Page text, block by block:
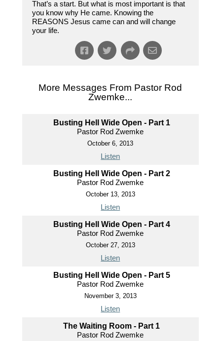
That’s a start. But what is most important is that
you know why He came. Knowing the
REASONS Jesus came can and will change
your life.
More Messages From Pastor Rod
Zwemke...
Busting Hell Wide Open - Part 1
Pastor Rod Zwemke
October 6, 2013
Listen
Busting Hell Wide Open - Part 2
Pastor Rod Zwemke
October 13, 2013
Listen
Busting Hell Wide Open - Part 4
Pastor Rod Zwemke
October 27, 2013
Listen
Busting Hell Wide Open - Part 5
Pastor Rod Zwemke
November 3, 2013
Listen
The Waiting Room - Part 1
Pastor Rod Zwemke